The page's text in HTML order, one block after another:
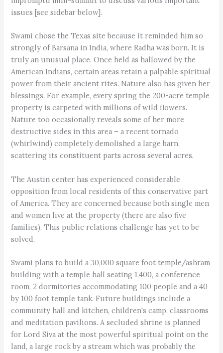
issues [see sidebar below].
Swami chose the Texas site because it reminded him so
strongly of Barsana in India, where Radha was born. It is
truly an unusual place. Once held as hallowed by the
American Indians, certain areas retain a palpable spiritual
power from their ancient rites. Nature also has given her
blessings. For example, every spring the 200-acre temple
property is carpeted with millions of wild flowers.
Nature too occasionally reveals some of her more
destructive sides in this area – a recent tornado
(whirlwind) completely demolished a large barn,
scattering its constituent parts across several acres.
The Austin center has experienced considerable
opposition from local residents of this conservative part
of America. They are concerned because both single men
and women live at the property (there are also five
families). This public relations challenge has yet to be
solved.
Swami plans to build a 30,000 square foot temple/ashram
building with a temple hall seating 1,400, a conference
room, 2 dormitories accommodating 100 people and a 40
by 100 foot temple tank. Future buildings include a
community hall and kitchen, children's camp, classrooms
and meditation pavilions. A secluded shrine is planned
for Lord Siva at the most powerful spiritual point on the
land, a large rock by a stream which was probably the